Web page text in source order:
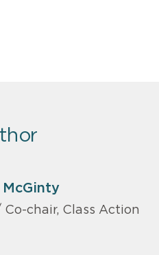
McGinty
Co-chair, Class Action